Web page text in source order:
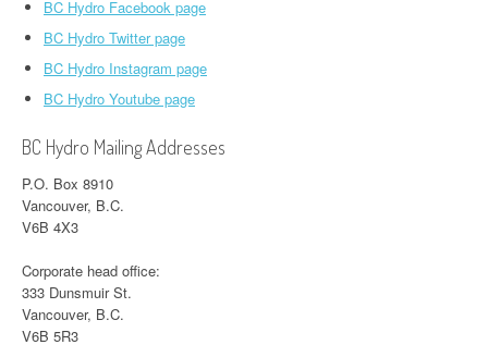
BC Hydro Facebook page
BC Hydro Twitter page
BC Hydro Instagram page
BC Hydro Youtube page
BC Hydro Mailing Addresses
P.O. Box 8910
Vancouver, B.C.
V6B 4X3
Corporate head office:
333 Dunsmuir St.
Vancouver, B.C.
V6B 5R3